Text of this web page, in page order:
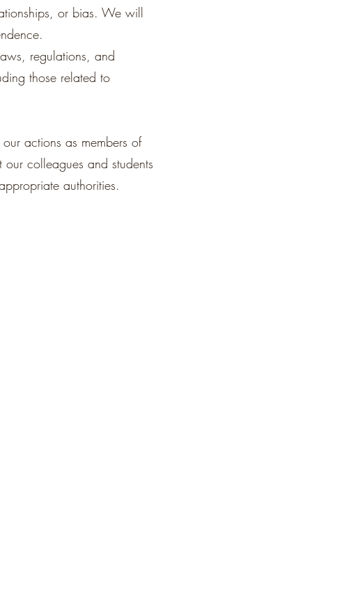
or bias. We will
regulations, and
those related to
actions as members of
colleagues and students
authorities.